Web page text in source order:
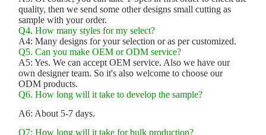
quality, then we send some other designs small cutting as
sample with your order.
Q4. How many styles for my select?
A4: Many designs for your selection or as per customized.
Q5. Can you make OEM or ODM service?
A5: Yes. We can accept OEM service. Also we have our
own designer team. So it's also welcome to choose our
ODM products.
Q6. How long will it take to develop the sample?
A6: About 5-7 days.
Q7: How long will it take for bulk production?